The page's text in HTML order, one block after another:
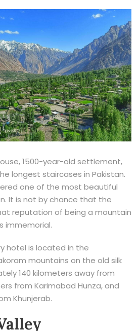
1500-year-old settlement,
longest staircases in Pakistan.
one of the most beautiful
It is not by chance that the
reputation of being a mountain
immemorial.
hotel is located in the
mountains on the old silk
140 kilometers away from
from Karimabad Hunza, and
Khunjerab.